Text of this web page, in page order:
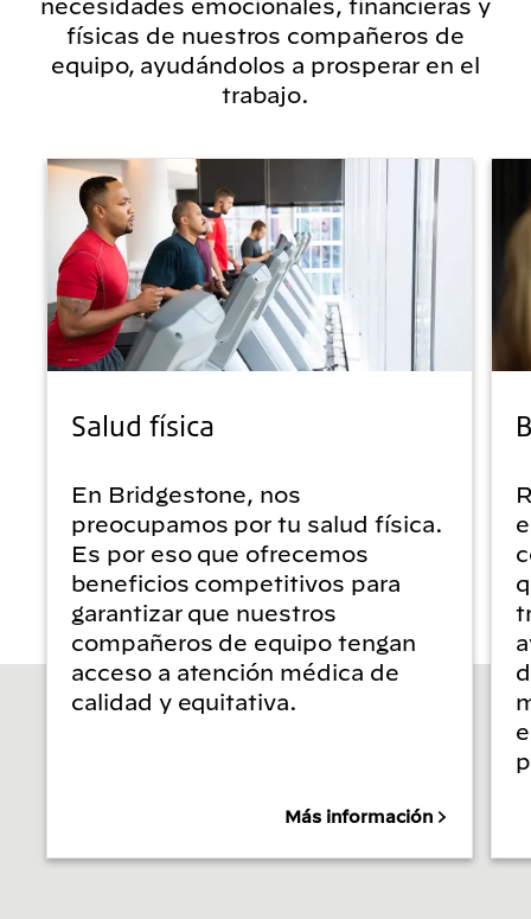
necesidades emocionales, financieras y
físicas de nuestros compañeros de
equipo, ayudándolos a prosperar en el
trabajo.
Salud física
En Bridgestone, nos
preocupamos por tu salud física.
Es por eso que ofrecemos
beneficios competitivos para
garantizar que nuestros
compañeros de equipo tengan
acceso a atención médica de
calidad y equitativa.
Más información